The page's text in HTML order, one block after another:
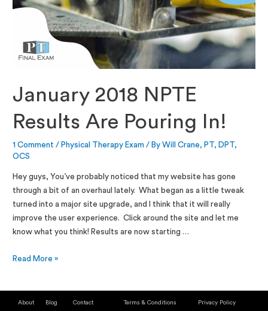
January 2018 NPTE
Results Are Pouring In!
1 Comment / Physical Therapy Exam / ByWill Crane, PT, DPT,
OCS
Hey guys, You’ve probably noticed that my website has gone
through a bit of an overhaul lately. What began as a little tweak
turned into a major site upgrade, and I think that it will really
improve the user experience. Click around the site and let me
know what you think! Results are now starting …
Read More »
About Blog Contact Terms & Conditions Privacy Policy